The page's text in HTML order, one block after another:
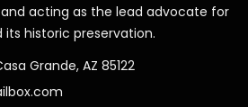
acting as the lead advocate for
its historic preservation.
Grande, AZ 85122